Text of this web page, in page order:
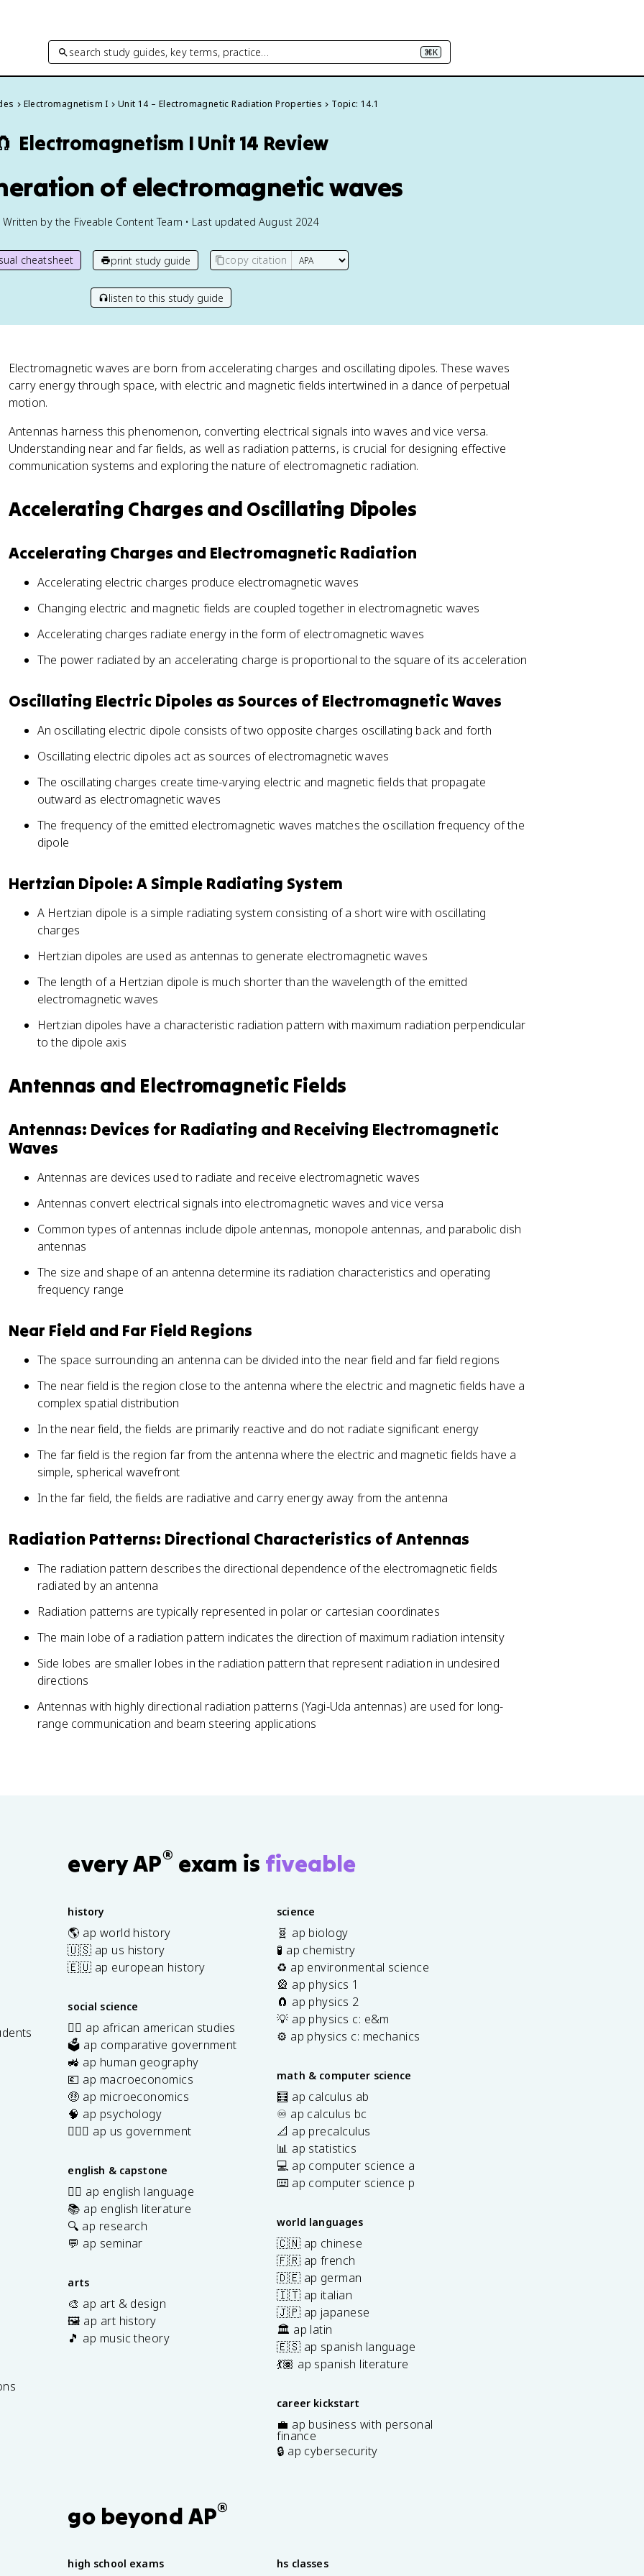
search study guides, key terms, practice… ⌘K
Electromagnetism I Unit 14 – Electromagnetic Radiation Properties Topic: 14.1
Electromagnetism I Unit 14 Review
of electromagnetic waves
Written by the Fiveable Content Team • Last updated August 2024
cheatsheet print study guide copy citation
listen to this study guide
Electromagnetic waves are born from accelerating charges and oscillating dipoles. These waves
carry energy through space, with electric and magnetic fields intertwined in a dance of perpetual
motion.
Antennas harness this phenomenon, converting electrical signals into waves and vice versa.
Understanding near and far fields, as well as radiation patterns, is crucial for designing effective
communication systems and exploring the nature of electromagnetic radiation.
Accelerating Charges and Oscillating Dipoles
Accelerating Charges and Electromagnetic Radiation
Accelerating electric charges produce electromagnetic waves
Changing electric and magnetic fields are coupled together in electromagnetic waves
Accelerating charges radiate energy in the form of electromagnetic waves
The power radiated by an accelerating charge is proportional to the square of its acceleration
Oscillating Electric Dipoles as Sources of Electromagnetic Waves
An oscillating electric dipole consists of two opposite charges oscillating back and forth
Oscillating electric dipoles act as sources of electromagnetic waves
The oscillating charges create time-varying electric and magnetic fields that propagate
outward as electromagnetic waves
The frequency of the emitted electromagnetic waves matches the oscillation frequency of the
dipole
Hertzian Dipole: A Simple Radiating System
A Hertzian dipole is a simple radiating system consisting of a short wire with oscillating
charges
Hertzian dipoles are used as antennas to generate electromagnetic waves
The length of a Hertzian dipole is much shorter than the wavelength of the emitted
electromagnetic waves
Hertzian dipoles have a characteristic radiation pattern with maximum radiation perpendicular
to the dipole axis
Antennas and Electromagnetic Fields
Antennas: Devices for Radiating and Receiving Electromagnetic
Waves
Antennas are devices used to radiate and receive electromagnetic waves
Antennas convert electrical signals into electromagnetic waves and vice versa
Common types of antennas include dipole antennas, monopole antennas, and parabolic dish
antennas
The size and shape of an antenna determine its radiation characteristics and operating
frequency range
Near Field and Far Field Regions
The space surrounding an antenna can be divided into the near field and far field regions
The near field is the region close to the antenna where the electric and magnetic fields have a
complex spatial distribution
In the near field, the fields are primarily reactive and do not radiate significant energy
The far field is the region far from the antenna where the electric and magnetic fields have a
simple, spherical wavefront
In the far field, the fields are radiative and carry energy away from the antenna
Radiation Patterns: Directional Characteristics of Antennas
The radiation pattern describes the directional dependence of the electromagnetic fields
radiated by an antenna
Radiation patterns are typically represented in polar or cartesian coordinates
The main lobe of a radiation pattern indicates the direction of maximum radiation intensity
Side lobes are smaller lobes in the radiation pattern that represent radiation in undesired
directions
Antennas with highly directional radiation patterns (Yagi-Uda antennas) are used for long-
range communication and beam steering applications
every AP® exam is fiveable
history
🌎 ap world history
🇺🇸 ap us history
🇪🇺 ap european history
social science
✊🏿 ap african american studies
🗳️ ap comparative government
🚜 ap human geography
💶 ap macroeconomics
🤑 ap microeconomics
🧠 ap psychology
👩🏾‍⚖️ ap us government
english & capstone
✍🏽 ap english language
📚 ap english literature
🔍 ap research
💬 ap seminar
arts
🎨 ap art & design
🖼️ ap art history
🎵 ap music theory
science
🧬 ap biology
🧪 ap chemistry
♻️ ap environmental science
🎡 ap physics 1
🧲 ap physics 2
💡 ap physics c: e&m
⚙️ ap physics c: mechanics
math & computer science
🧮 ap calculus ab
♾️ ap calculus bc
📐 ap precalculus
📊 ap statistics
💻 ap computer science a
⌨️ ap computer science p
world languages
🇨🇳 ap chinese
🇫🇷 ap french
🇩🇪 ap german
🇮🇹 ap italian
🇯🇵 ap japanese
🏛️ ap latin
🇪🇸 ap spanish language
💃🏽 ap spanish literature
career kickstart
💼 ap business with personal
finance
🔒 ap cybersecurity
go beyond AP®
high school exams hs classes